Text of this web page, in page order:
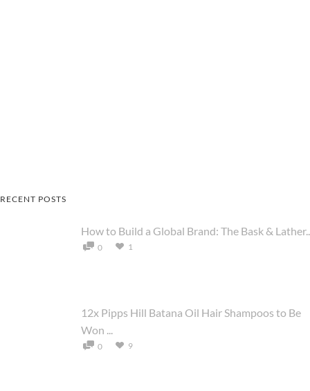
RECENT POSTS
How to Build a Global Brand: The Bask &
0 1
12x Pipps Hill Batana Oil Hair Shampoos to Be
Won ...
0 9